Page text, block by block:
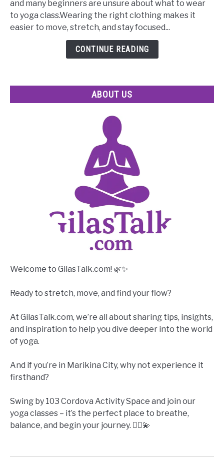
What
and many beginners are unsure about what to wear
to yoga class.Wearing the right clothing makes it
easier to move, stretch, and stay focused...
CONTINUE READING
ABOUT US
Welcome to GilasTalk.com! 🌿✨
Ready to stretch, move, and find your flow?
At GilasTalk.com, we’re all about sharing tips, insights,
and inspiration to help you dive deeper into the world
of yoga.
And if you’re in Marikina City, why not experience it
firsthand?
Swing by 103 Cordova Activity Space and join our
yoga classes – it’s the perfect place to breathe,
balance, and begin your journey. 🧘‍♀️💫